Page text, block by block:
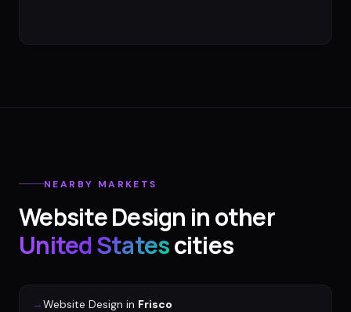
NEARBY MARKETS
Website Design in other
United Statescities
→Website Design in Frisco